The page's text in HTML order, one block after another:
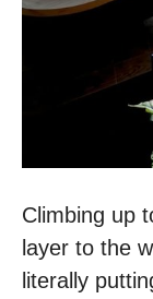
Climbing up
layer to the
literally